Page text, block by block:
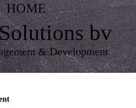
HOME
bv
& Development